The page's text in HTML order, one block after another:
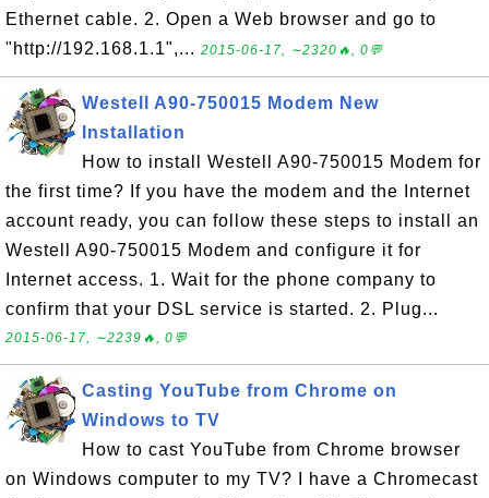
Ethernet cable. 2. Open a Web browser and go to
"http://192.168.1.1",... 2015-06-17, ∼2320🔥, 0💬
Westell A90-750015 Modem New
Installation
How to install Westell A90-750015 Modem for
the first time? If you have the modem and the Internet
account ready, you can follow these steps to install an
Westell A90-750015 Modem and configure it for
Internet access. 1. Wait for the phone company to
confirm that your DSL service is started. 2. Plug...
2015-06-17, ∼2239🔥, 0💬
Casting YouTube from Chrome on
Windows to TV
How to cast YouTube from Chrome browser
on Windows computer to my TV? I have a Chromecast